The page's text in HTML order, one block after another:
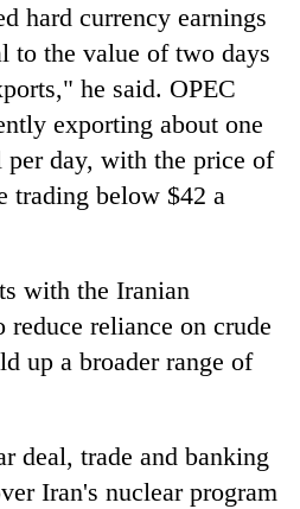
hard currency earnings
to the value of two days
he said. OPEC
exporting about one
day, with the price of
trading below $42 a
with the Iranian
reduce reliance on crude
up a broader range of
deal, trade and banking
Iran's nuclear program